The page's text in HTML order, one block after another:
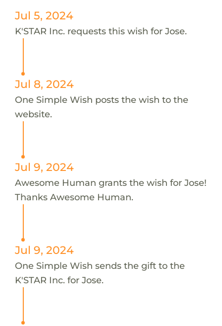
Jul 5, 2024
K'STAR Inc. requests this wish for Jose.
Jul 8, 2024
One Simple Wish posts the wish to the
website.
Jul 9, 2024
Awesome Human grants the wish for Jose!
Thanks Awesome Human.
Jul 9, 2024
One Simple Wish sends the gift to the
K'STAR Inc. for Jose.